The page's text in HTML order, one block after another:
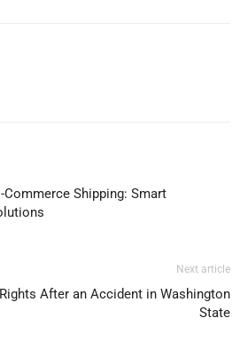
Shipping: Smart
Next article
After an Accident in Washington
State